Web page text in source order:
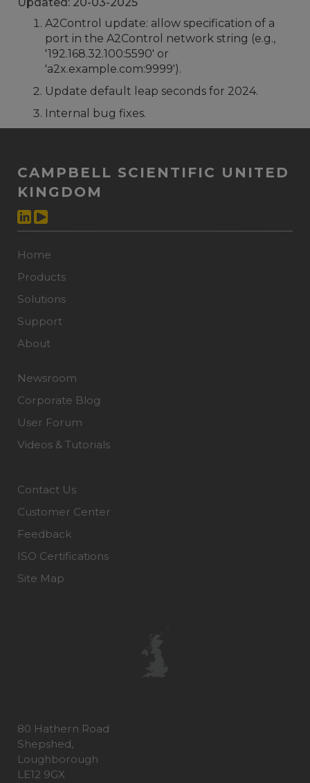
A2Control update: allow specification of a
port in the A2Control network string (e.g.,
'192.168.32.100:5590' or
'a2x.example.com:9999').
Update default leap seconds for 2024.
Internal bug fixes.
CAMPBELL SCIENTIFIC UNITED
KINGDOM
Home
Products
Solutions
Support
About
Newsroom
Corporate Blog
User Forum
Videos & Tutorials
Contact Us
Customer Center
Feedback
ISO Certifications
Site Map
80 Hathern Road
Shepshed,
Loughborough
LE12 9GX